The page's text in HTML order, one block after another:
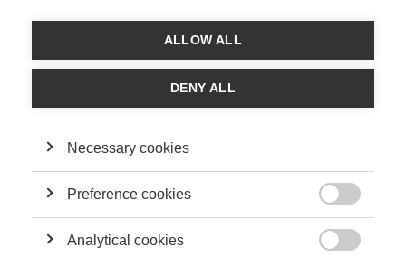
FOLLOW US ON SOCIAL MEDIA
Terms and conditions Contact Accessibility
ESSEC'S
ALLOW ALL
DENY ALL
Necessary cookies
Preference cookies
Analytical cookies